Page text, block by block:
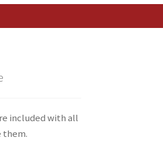
included with all
them.